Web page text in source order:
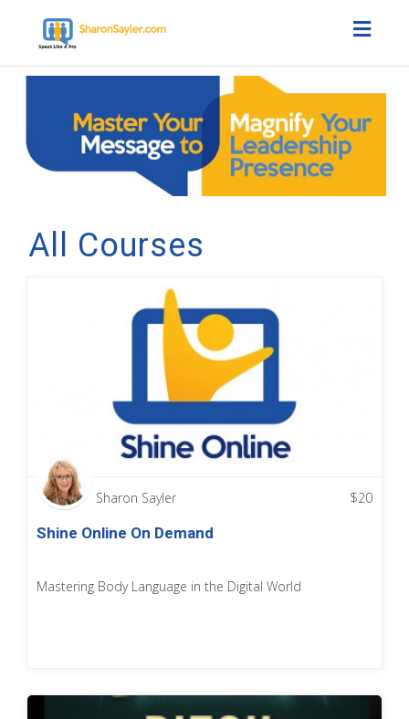
All Courses
Sharon Sayler $20
Shine Online On Demand
Mastering Body Language in the Digital World